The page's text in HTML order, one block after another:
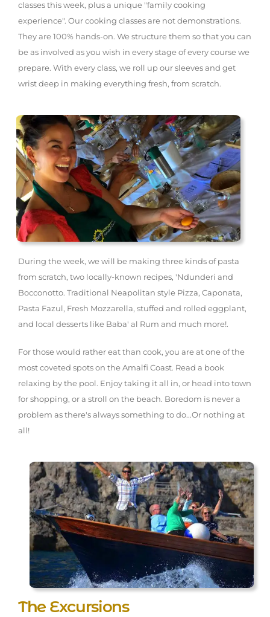
classes this week, plus a unique "family cooking
experience". Our cooking classes are not demonstrations.
They are 100% hands-on. We structure them so that you can
be as involved as you wish in every stage of every course we
prepare. With every class, we roll up our sleeves and get
wrist deep in making everything fresh, from scratch.
During the week, we will be making three kinds of pasta
from scratch, two locally-known recipes, 'Ndunderi and
Bocconotto. Traditional Neapolitan style Pizza, Caponata,
Pasta Fazul, Fresh Mozzarella, stuffed and rolled eggplant,
and local desserts like Baba' al Rum and much more!.
For those would rather eat than cook, you are at one of the
most coveted spots on the Amalfi Coast. Read a book
relaxing by the pool. Enjoy taking it all in, or head into town
for shopping, or a stroll on the beach. Boredom is never a
problem as there's always something to do...Or nothing at
all!
The Excursions